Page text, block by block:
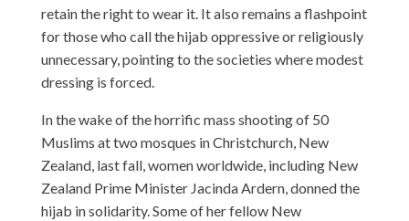
retain the right to wear it. It also remains a flashpoint
for those who call the hijab oppressive or religiously
unnecessary, pointing to the societies where modest
dressing is forced.
In the wake of the horrific mass shooting of 50
Muslims at two mosques in Christchurch, New
Zealand, last fall, women worldwide, including New
Zealand Prime Minister Jacinda Ardern, donned the
hijab in solidarity. Some of her fellow New